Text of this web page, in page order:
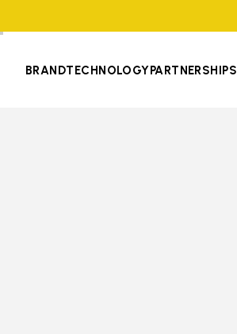
BRANDTECHNOLOGYPARTNERSHIPS